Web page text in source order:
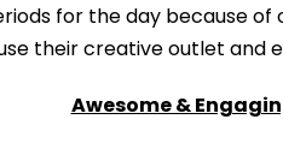
for the day because
their creative outlet and
Awesome &